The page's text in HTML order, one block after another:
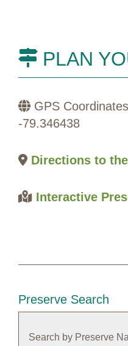
PLAN
GPS
-79.346438
Directions to
Interactive
Preserve Search
Search by Preserve